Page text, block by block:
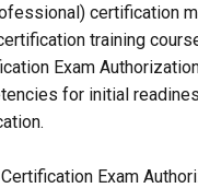
certification
training
Exam
for initial
Exam